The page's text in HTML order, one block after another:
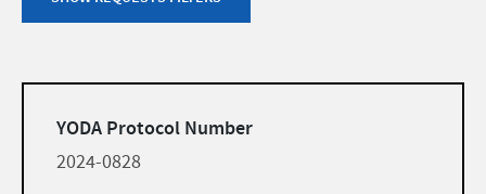
listYODA Protocol Number
2024-0828